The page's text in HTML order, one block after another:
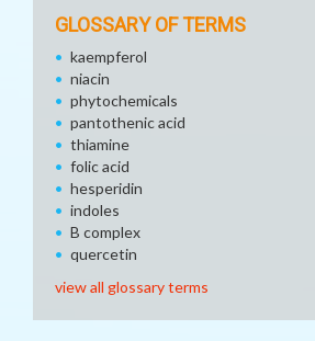
GLOSSARY OF TERMS
kaempferol
niacin
phytochemicals
pantothenic acid
thiamine
folic acid
hesperidin
indoles
B complex
quercetin
view all glossary terms